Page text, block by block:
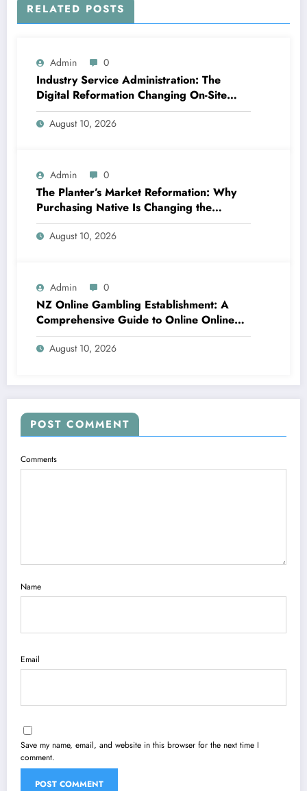
RELATED POSTS
Admin 0
Industry Service Administration: The
Digital Reformation Changing On-Site
Operations
August 10, 2026
Admin 0
The Planter’s Market Reformation: Why
Purchasing Native Is Changing the
Method Our Team Consume
August 10, 2026
Admin 0
NZ Online Gambling Establishment: A
Comprehensive Guide to Online Online
Casino Betting in New Zealand
August 10, 2026
POST COMMENT
Comments
Name
Email
Save my name, email, and website in this browser for the next time I
comment.